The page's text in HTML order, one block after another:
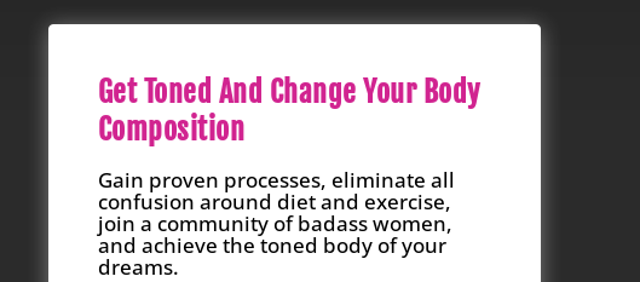
Gain proven processes, eliminate all
confusion around diet and exercise,
join a community of badass women,
and achieve the toned body of your
dreams.
Get Toned And Change Your Body
Composition